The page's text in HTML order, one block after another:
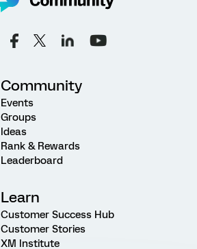
Community
Events
Groups
Ideas
Rank & Rewards
Leaderboard
Learn
Customer Success Hub
Customer Stories
XM Institute